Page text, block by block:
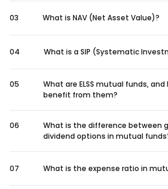
03 What is NAV (Net Asset Value)?
04 What is a SIP (Systematic
05
What are ELSS mutual funds, and
benefit from them?
06
What is the difference between
dividend options in mutual
07 What is the expense ratio in